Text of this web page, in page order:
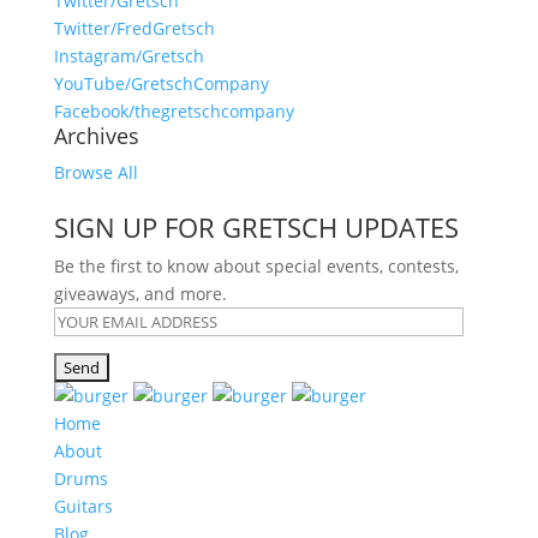
Twitter/FredGretsch
Instagram/Gretsch
YouTube/GretschCompany
Facebook/thegretschcompany
Archives
Browse All
SIGN UP FOR GRETSCH UPDATES
Be the first to know about special events, contests,
giveaways, and more.
Home
About
Drums
Guitars